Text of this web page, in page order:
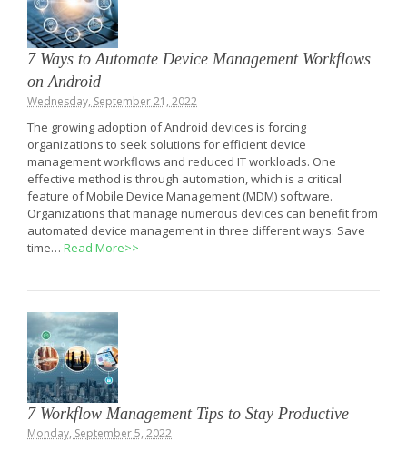
7 Ways to Automate Device Management Workflows
on Android
Wednesday, September 21, 2022
The growing adoption of Android devices is forcing
organizations to seek solutions for efficient device
management workflows and reduced IT workloads. One
effective method is through automation, which is a critical
feature of Mobile Device Management (MDM) software.
Organizations that manage numerous devices can benefit from
automated device management in three different ways: Save
time… Read More>>
7 Workflow Management Tips to Stay Productive
Monday, September 5, 2022